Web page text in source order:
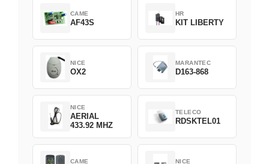
CAME
AF43S
HR
KIT LIBERTY
NICE
OX2
MARANTEC
D163-868
NICE
AERIAL
433.92 MHZ
TELECO
RDSKTEL01
CAME NICE